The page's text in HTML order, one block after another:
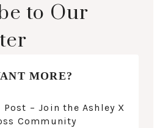
to Our
MORE?
Post – Join the Ashley X
Community